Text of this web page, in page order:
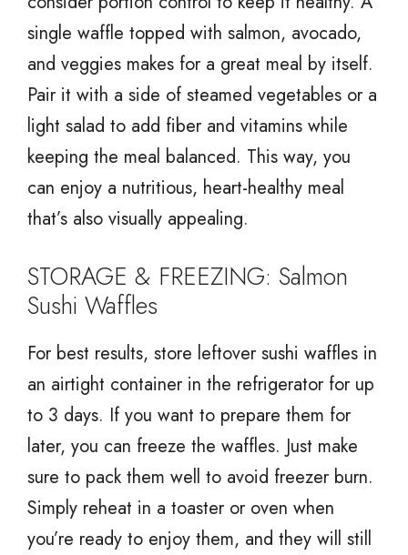
single waffle topped with salmon, avocado,
and veggies makes for a great meal by itself.
Pair it with a side of steamed vegetables or a
light salad to add fiber and vitamins while
keeping the meal balanced. This way, you
can enjoy a nutritious, heart-healthy meal
that’s also visually appealing.
STORAGE & FREEZING: Salmon
Sushi Waffles
For best results, store leftover sushi waffles in
an airtight container in the refrigerator for up
to 3 days. If you want to prepare them for
later, you can freeze the waffles. Just make
sure to pack them well to avoid freezer burn.
Simply reheat in a toaster or oven when
you’re ready to enjoy them, and they will still